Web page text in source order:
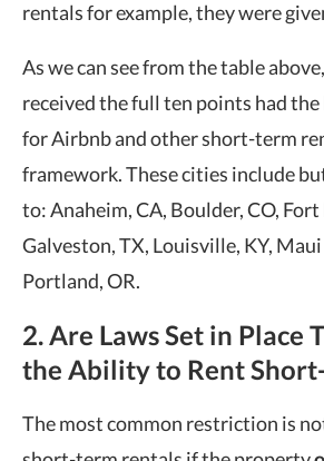
rentals for example, they were
As we can see from the table
received the full ten points had the
for Airbnb and other short-term
framework. These cities include
to: Anaheim, CA, Boulder, CO, Fort
Galveston, TX, Louisville, KY,
Portland, OR.
2. Are Laws Set in Place
the Ability to Rent
The most common restriction is